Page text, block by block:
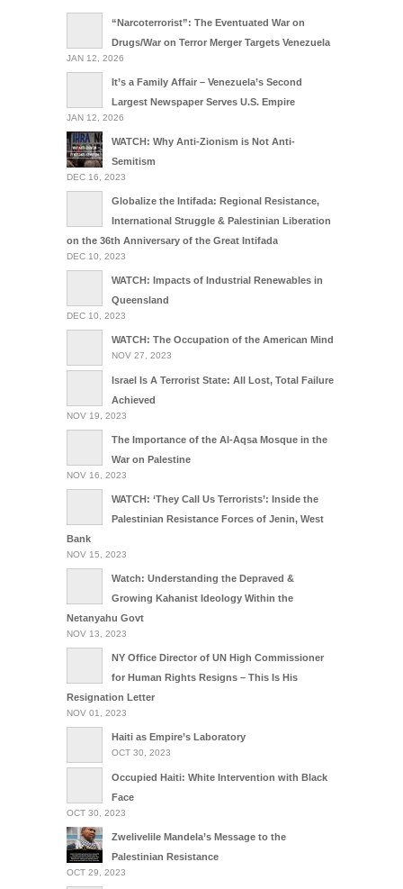
“Narcoterrorist”: The Eventuated War on
Drugs/War on Terror Merger Targets Venezuela
JAN 12, 2026
It’s a Family Affair – Venezuela’s Second
Largest Newspaper Serves U.S. Empire
JAN 12, 2026
WATCH: Why Anti-Zionism is Not Anti-
Semitism
DEC 16, 2023
Globalize the Intifada: Regional Resistance,
International Struggle & Palestinian Liberation
on the 36th Anniversary of the Great Intifada
DEC 10, 2023
WATCH: Impacts of Industrial Renewables in
Queensland
DEC 10, 2023
WATCH: The Occupation of the American Mind
NOV 27, 2023
Israel Is A Terrorist State: All Lost, Total Failure
Achieved
NOV 19, 2023
The Importance of the Al-Aqsa Mosque in the
War on Palestine
NOV 16, 2023
WATCH: ‘They Call Us Terrorists’: Inside the
Palestinian Resistance Forces of Jenin, West
Bank
NOV 15, 2023
Watch: Understanding the Depraved &
Growing Kahanist Ideology Within the
Netanyahu Govt
NOV 13, 2023
NY Office Director of UN High Commissioner
for Human Rights Resigns – This Is His
Resignation Letter
NOV 01, 2023
Haiti as Empire’s Laboratory
OCT 30, 2023
Occupied Haiti: White Intervention with Black
Face
OCT 30, 2023
Zwelivelile Mandela’s Message to the
Palestinian Resistance
OCT 29, 2023